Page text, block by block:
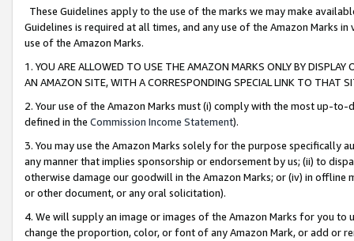
These Guidelines apply to the use of the marks we may make
Guidelines is required at all times, and any use of the Amazon Marks
use of the Amazon Marks.
1. YOU ARE ALLOWED TO USE THE AMAZON MARKS ONLY BY
AN AMAZON SITE, WITH A CORRESPONDING SPECIAL LINK TO THAT
2. Your use of the Amazon Marks must (i) comply with the most up-
defined in the Commission Income Statement).
3. You may use the Amazon Marks solely for the purpose specifically
any manner that implies sponsorship or endorsement by us; (ii) to
otherwise damage our goodwill in the Amazon Marks; or (iv) in offline
or other document, or any oral solicitation).
4. We will supply an image or images of the Amazon Marks for you to
change the proportion, color, or font of any Amazon Mark, or add or